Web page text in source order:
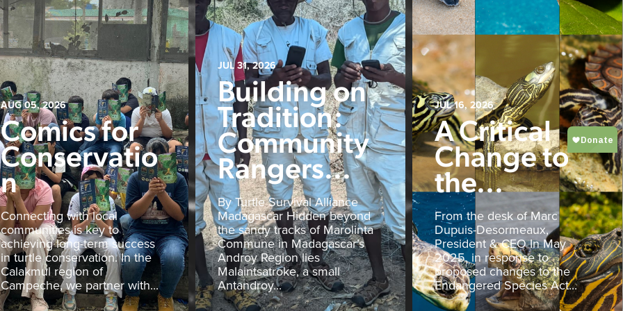
AUG 05, 2026
Comics for
Conservatio
n
Connecting with local
communities is key to
achieving long-term success
in turtle conservation. In the
Calakmul region of
Campeche, we partner with...
JUL 31, 2026
Building on
Tradition:
Community
Rangers...
By Turtle Survival Alliance
Madagascar Hidden beyond
the sandy tracks of Marolinta
Commune in Madagascar’s
Androy Region lies
Malaintsatroke, a small
Antandroy...
JUL 16, 2026
A Critical
Change to
the...
From the desk of Marc
Dupuis-Desormeaux,
President & CEO In May
2025, in response to
proposed changes to the
Endangered Species Act...